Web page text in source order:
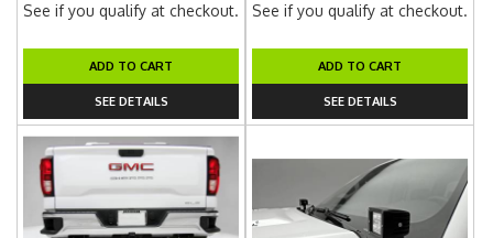
See if you qualify at checkout.
ADD TO CART
SEE DETAILS
See if you qualify at checkout.
ADD TO CART
SEE DETAILS